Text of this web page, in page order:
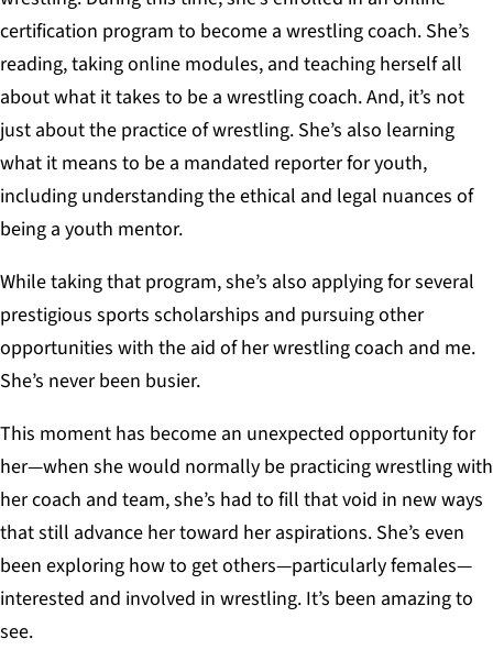
certification program to become a wrestling coach. She’s
reading, taking online modules, and teaching herself all
about what it takes to be a wrestling coach. And, it’s not
just about the practice of wrestling. She’s also learning
what it means to be a mandated reporter for youth,
including understanding the ethical and legal nuances of
being a youth mentor.
While taking that program, she’s also applying for several
prestigious sports scholarships and pursuing other
opportunities with the aid of her wrestling coach and me.
She’s never been busier.
This moment has become an unexpected opportunity for
her—when she would normally be practicing wrestling with
her coach and team, she’s had to fill that void in new ways
that still advance her toward her aspirations. She’s even
been exploring how to get others—particularly females—
interested and involved in wrestling. It’s been amazing to
see.